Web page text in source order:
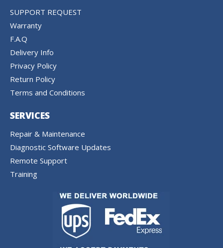
SUPPORT REQUEST
Warranty
F.A.Q
Delivery Info
Privacy Policy
Return Policy
Terms and Conditions
SERVICES
Repair & Maintenance
Diagnostic Software Updates
Remote Support
Training